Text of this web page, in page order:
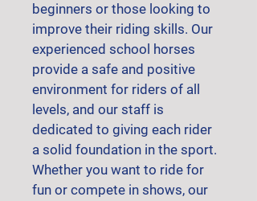
beginners or those looking to
improve their riding skills. Our
experienced school horses
provide a safe and positive
environment for riders of all
levels, and our staff is
dedicated to giving each rider
a solid foundation in the sport.
Whether you want to ride for
fun or compete in shows, our